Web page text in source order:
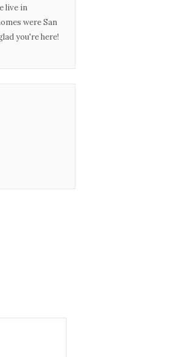
live in
were San
you're here!